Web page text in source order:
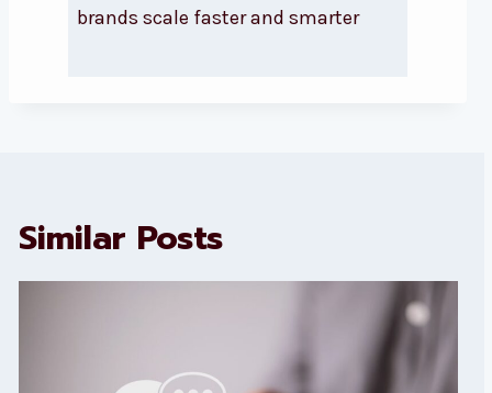
brands scale faster and smarter
Similar Posts